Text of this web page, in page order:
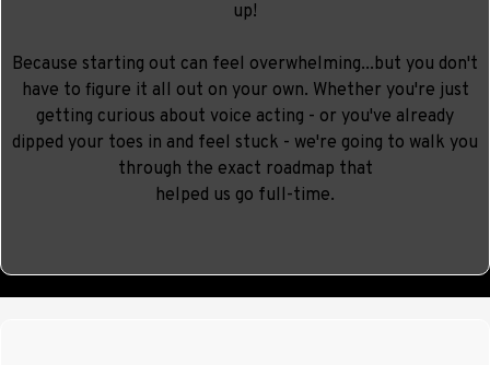
up!
Because starting out can feel overwhelming...but you don't
have to figure it all out on your own. Whether you're just
getting curious about voice acting - or you've already
dipped your toes in and feel stuck - we're going to walk you
through the exact roadmap that
helped us go full-time.